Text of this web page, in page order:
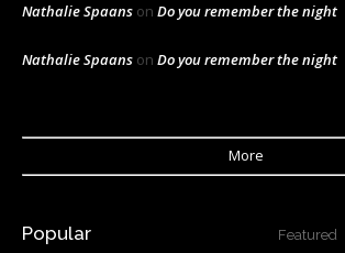
Nathalie Spaans on Do you remember the night
Nathalie Spaans on Do you remember the night
More
Popular Featured